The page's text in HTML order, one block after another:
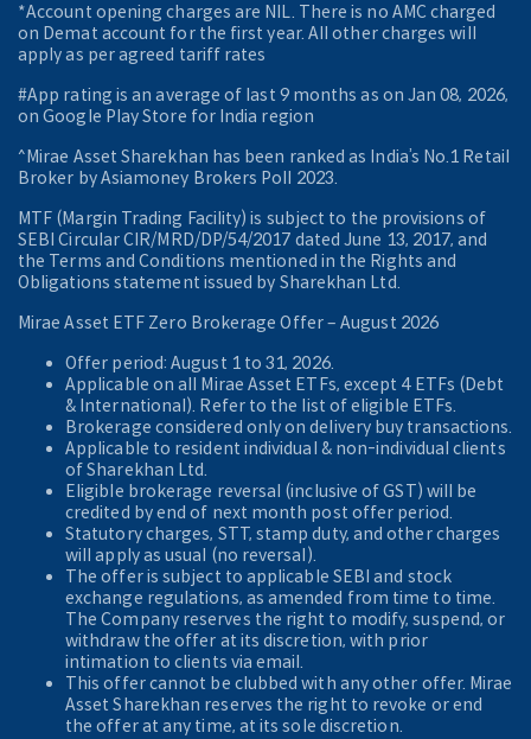
*Account opening charges are NIL. There is no AMC charged
on Demat account for the first year. All other charges will
apply as per agreed tariff rates
#App rating is an average of last 9 months as on Jan 08, 2026,
on Google Play Store for India region
^Mirae Asset Sharekhan has been ranked as India’s No.1 Retail
Broker by Asiamoney Brokers Poll 2023.
MTF (Margin Trading Facility) is subject to the provisions of
SEBI Circular CIR/MRD/DP/54/2017 dated June 13, 2017, and
the Terms and Conditions mentioned in the Rights and
Obligations statement issued by Sharekhan Ltd.
Mirae Asset ETF Zero Brokerage Offer ‒ August 2026
Offer period: August 1 to 31, 2026.
Applicable on all Mirae Asset ETFs, except 4 ETFs (Debt
& International). Refer to the list of eligible ETFs.
Brokerage considered only on delivery buy transactions.
Applicable to resident individual & non-individual clients
of Sharekhan Ltd.
Eligible brokerage reversal (inclusive of GST) will be
credited by end of next month post offer period.
Statutory charges, STT, stamp duty, and other charges
will apply as usual (no reversal).
The offer is subject to applicable SEBI and stock
exchange regulations, as amended from time to time.
The Company reserves the right to modify, suspend, or
withdraw the offer at its discretion, with prior
intimation to clients via email.
This offer cannot be clubbed with any other offer. Mirae
Asset Sharekhan reserves the right to revoke or end
the offer at any time, at its sole discretion.